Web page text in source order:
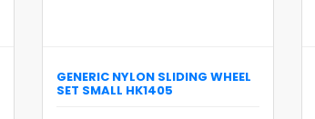
GENERIC NYLON SLIDING WHEEL
SET SMALL HK1405